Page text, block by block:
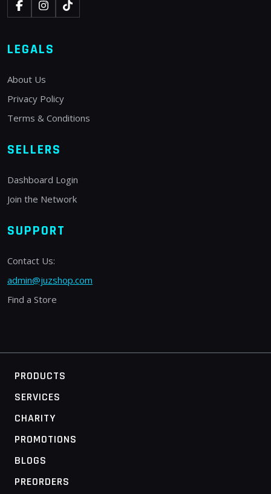
LEGALS
About Us
Privacy Policy
Terms & Conditions
SELLERS
Dashboard Login
Join the Network
SUPPORT
Contact Us:
admin@juzshop.com
Find a Store
PRODUCTS
SERVICES
CHARITY
PROMOTIONS
BLOGS
PREORDERS